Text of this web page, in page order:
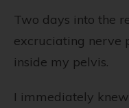
Two days into the
excruciating nerve
inside my pelvis.
I immediately